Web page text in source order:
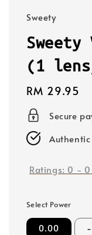
Sweety
Sweety
(1
Regular
price
RM 29.95
Secure
Ratings: 0 - 0
Select Power
0.00